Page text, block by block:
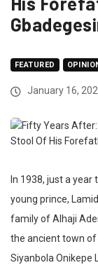
FEATURED
January 16,
In 1938, just a
young prince,
family of Alhaji
the ancient town of
Siyanbola Onikepe